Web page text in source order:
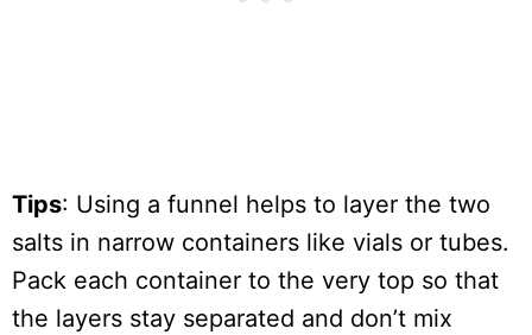
Tips: Using a funnel helps to layer the two
salts in narrow containers like vials or tubes.
Pack each container to the very top so that
the layers stay separated and don’t mix